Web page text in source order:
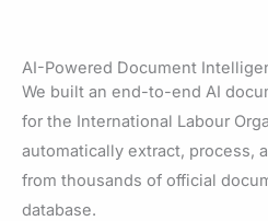
AI-Powered Document
We built an end-to-end AI
for the International Labour
automatically extract, process,
from thousands of official
database.